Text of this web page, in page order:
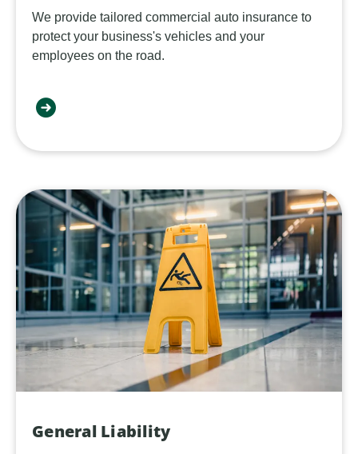
We provide tailored commercial auto insurance to
protect your business's vehicles and your
employees on the road.
General Liability